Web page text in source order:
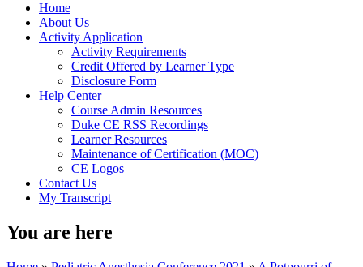
Home
About Us
Activity Application
Activity Requirements
Credit Offered by Learner Type
Disclosure Form
Help Center
Course Admin Resources
Duke CE RSS Recordings
Learner Resources
Maintenance of Certification (MOC)
CE Logos
Contact Us
My Transcript
You are here